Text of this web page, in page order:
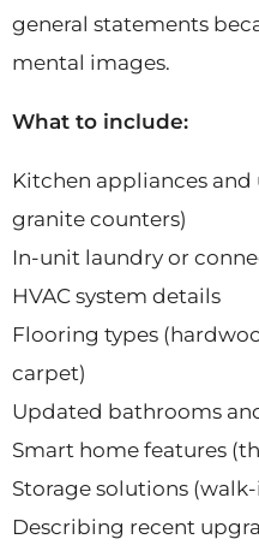
general statements
mental images.
What to include:
Kitchen appliances and
granite counters)
In-unit laundry or
HVAC system details
Flooring types
carpet)
Updated bathrooms
Smart home features
Storage solutions
Describing recent